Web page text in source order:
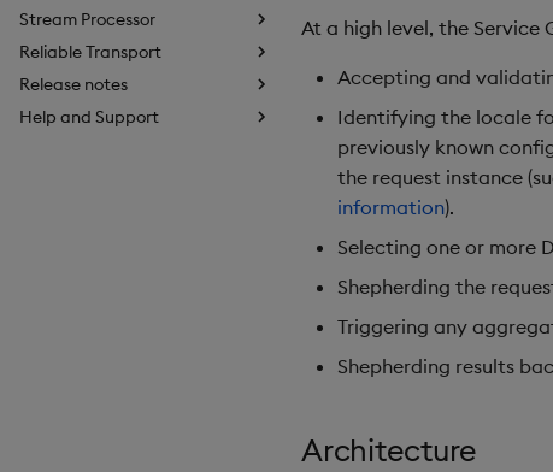
Stream Processor
Reliable Transport
Release notes
Help and Support
At a high level, the Service
Accepting and
Identifying the locale
previously known
the request instance
information).
Selecting one or more
Shepherding the
Triggering any
Shepherding results
Architecture